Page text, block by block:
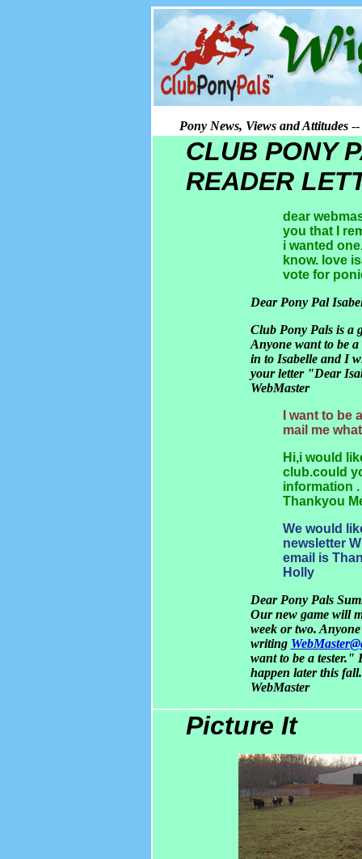
Pony News, Views and Attitudes --
CLUB PONY
READER
dear
you that I
i wanted
know. love
vote for
Dear Pony Pal
Club Pony Pals is a
Anyone want to be
in to Isabelle and I
your letter "Dear
WebMaster
I want to be
mail me
Hi,i would
club.could
information .
Thankyou
We would
newsletter
email is
Holly
Dear Pony Pals
Our new game will
week or two.
writing
want to be a
happen later this fall.
WebMaster
Picture It